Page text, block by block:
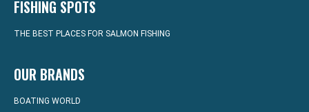
FISHING SPOTS
THE BEST PLACES FOR SALMON FISHING
OUR BRANDS
BOATING WORLD